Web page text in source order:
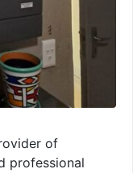
of
professional